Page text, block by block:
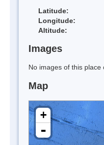
Latitude:
Longitude:
Altitude:
Images
No images of this place
Map
+
-